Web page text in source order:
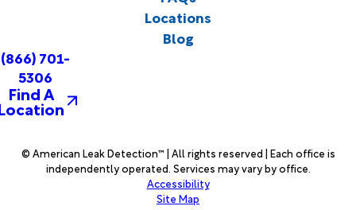
Locations
Blog
(866) 701-
5306
Find A
© American Leak Detection™ | All rights reserved | Each office is
independently operated. Services may vary by office.
Accessibility
Site Map